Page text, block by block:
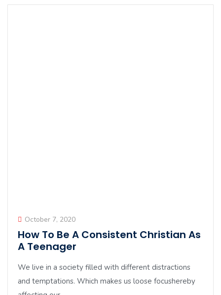
October 7, 2020
How To Be A Consistent Christian As
A Teenager
We live in a society filled with different distractions
and temptations. Which makes us loose focushereby